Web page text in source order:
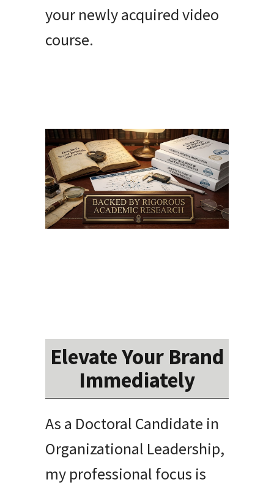
your newly acquired video
course.
Elevate Your Brand
Immediately
As a Doctoral Candidate in
Organizational Leadership,
my professional focus is